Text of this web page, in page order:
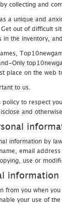
collecting and
a unique and
out of difficult
in the inventory,
Only
place on the web
to us.
policy to respect
and
information by
email
use or
information
from you when
your use of